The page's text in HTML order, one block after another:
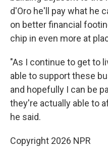
d'Oro he'll pay what he
on better financial
chip in even more at
"As I continue to get to
able to support these
and hopefully I can be
they're actually able to
he said.
Copyright 2026 NPR